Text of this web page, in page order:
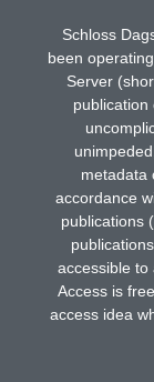
Schloss
been
Server
publication
metadata
accordance
publications
accessible to
Access is
access idea